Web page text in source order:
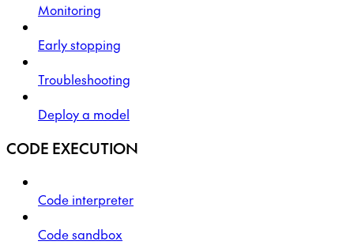
Monitoring
Early stopping
Troubleshooting
Deploy a model
CODE EXECUTION
Code interpreter
Code sandbox